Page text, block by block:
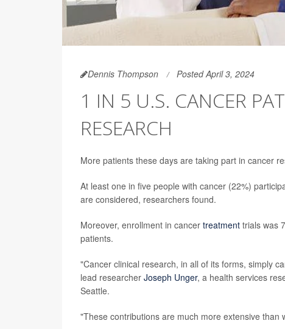
Dennis Thompson Posted April 3, 2024
1 IN 5 U.S. CANCER
RESEARCH
More patients these days are taking part in cancer
At least one in five people with cancer (22%)
are considered, researchers found.
Moreover, enrollment in cancer treatment trials was
patients.
"Cancer clinical research, in all of its forms, simply
lead researcher Joseph Unger, a health services
Seattle.
"These contributions are much more extensive